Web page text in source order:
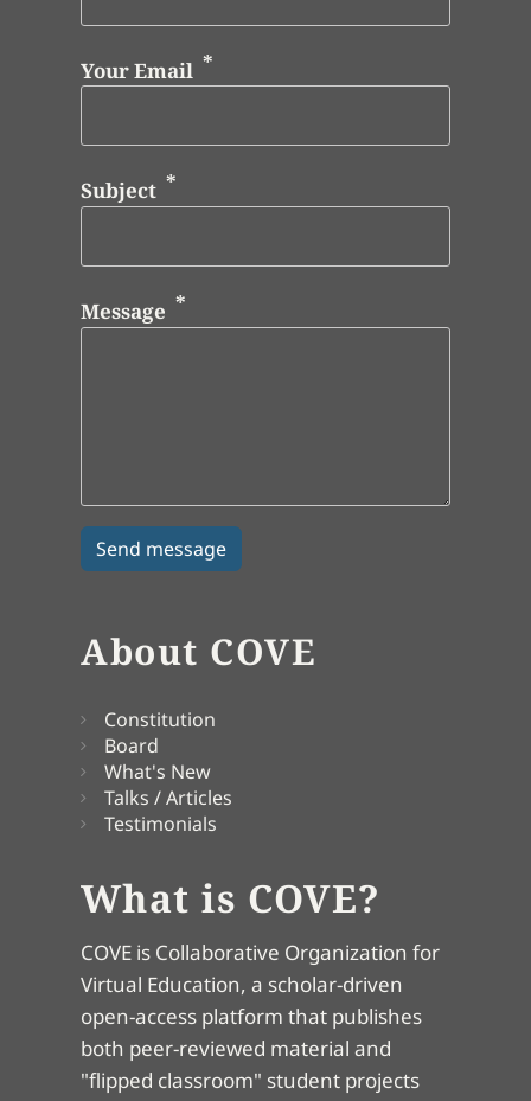
Your Email
Subject
Message
About COVE
Constitution
Board
What's New
Talks / Articles
Testimonials
What is COVE?
COVE is Collaborative Organization for
Virtual Education, a scholar-driven
open-access platform that publishes
both peer-reviewed material and
"flipped classroom" student projects